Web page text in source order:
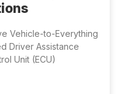
Vehicle-to-Everything
Driver Assistance
Unit (ECU)